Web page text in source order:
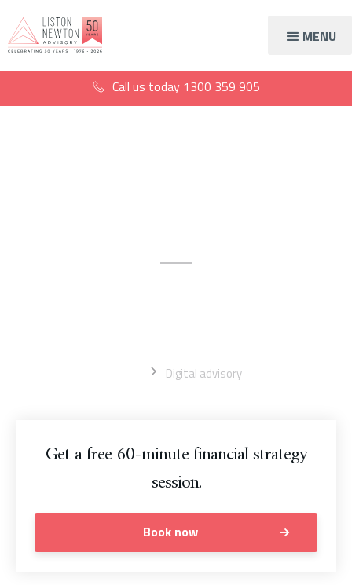
MENU
Call us today 1300 359 905
Digital advisory
Get a free 60-minute financial strategy
session.
Book now